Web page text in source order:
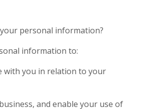
personal information?
information to:
with you in relation to your
and enable your use of